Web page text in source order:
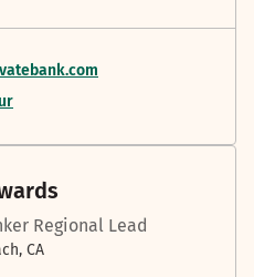
Regional Lead
CA